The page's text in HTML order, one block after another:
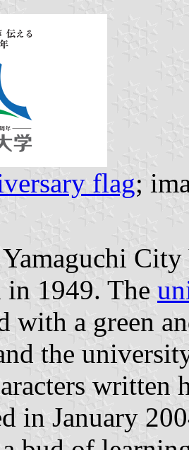
flag;
in 1949. The
with a green
the
in January